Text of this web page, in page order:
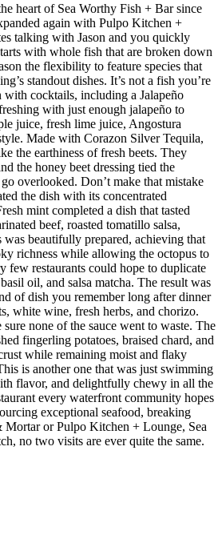
heart of Sea Worthy Fish + Bar since
again with Pulpo Kitchen +
talking with Jason and you quickly
with whole fish that are broken down
the flexibility to feature species that
standout dishes. It’s not a fish you’re
with cocktails, including a Jalapeño
with just enough jalapeño to
juice, fresh lime juice, Angostura
Made with Corazon Silver Tequila,
the earthiness of fresh beets. They
the honey beet dressing tied the
overlooked. Don’t make that mistake
the dish with its concentrated
mint completed a dish that tasted
beef, roasted tomatillo salsa,
beautifully prepared, achieving that
richness while allowing the octopus to
few restaurants could hope to duplicate
oil, and salsa matcha. The result was
of dish you remember long after dinner
white wine, fresh herbs, and chorizo.
none of the sauce went to waste. The
fingerling potatoes, braised chard, and
while remaining moist and flaky
is another one that was just swimming
flavor, and delightfully chewy in all the
every waterfront community hopes
exceptional seafood, breaking
Mortar or Pulpo Kitchen + Lounge, Sea
no two visits are ever quite the same.